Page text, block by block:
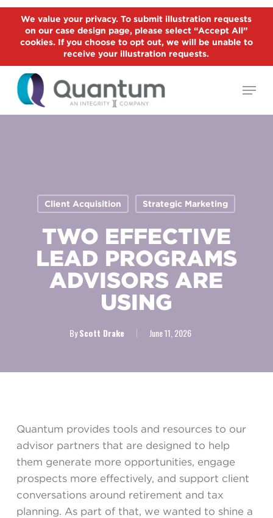
Skip
main
We value your privacy. To submit illustration requests
on our case design page, please select “Accept All”
cookies. If you choose to opt out, we will be unable to
receive your illustration requests.
Menu
Client Acquisition Strategic Marketing
TWO EFFECTIVE
LEAD PROGRAMS
ADVISORS ARE
USING
ByScott Drake June 11, 2026
Quantum provides tools and resources to our
advisor partners that are designed to help
them generate more opportunities, engage
prospects more effectively, and support client
conversations around retirement and tax
planning. As part of that, we wanted to shine a
Close